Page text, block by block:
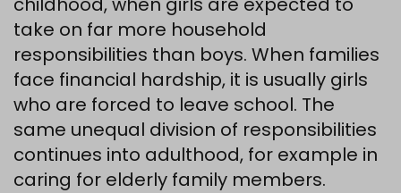
take on far more household
responsibilities than boys. When families
face financial hardship, it is usually girls
who are forced to leave school. The
same unequal division of responsibilities
continues into adulthood, for example in
caring for elderly family members.